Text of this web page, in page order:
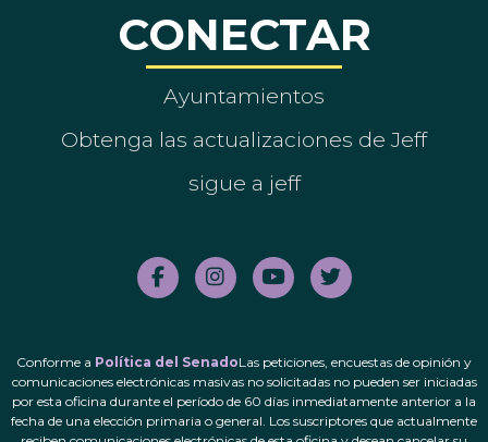
CONECTAR
Ayuntamientos
Obtenga las actualizaciones de Jeff
sigue a jeff
Conforme a Política del SenadoLas peticiones, encuestas de opinión y
comunicaciones electrónicas masivas no solicitadas no pueden ser iniciadas
por esta oficina durante el período de 60 días inmediatamente anterior a la
fecha de una elección primaria o general. Los suscriptores que actualmente